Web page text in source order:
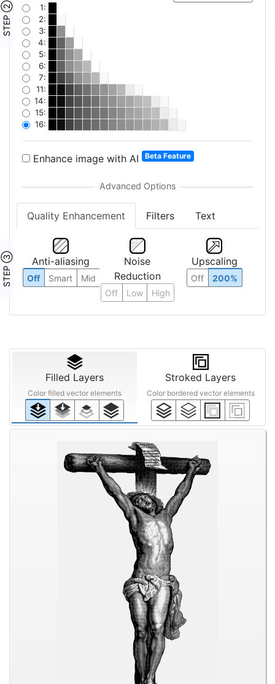
STEP ②
1:
2:
3:
4:
5:
6:
7:
11:
14:
15:
16:
Enhance image with AI Beta Feature
Quality Enhancement Filters Text
STEP ③ Anti-aliasing
Off Smart Mid
Noise
Reduction
Off Low High
Upscaling
Off 200%
Filled Layers
Color filled vector elements
Stroked Layers
Color bordered vector elements